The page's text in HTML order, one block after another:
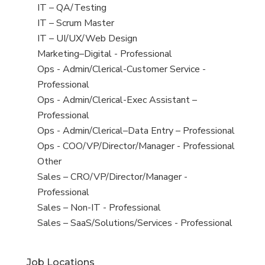
under
filed
under
jobs
filed
under
View
jobs
filed
under
IT – QA/Testing
View
jobs
filed
under
IT – Scrum Master
View
jobs
filed
under
IT – UI/UX/Web Design
View
jobs
filed
under
Marketing–Digital - Professional
View
jobs
filed
under
Ops - Admin/Clerical-Customer Service -
Professional
View
jobs
filed
under
Ops - Admin/Clerical-Exec Assistant –
Professional
View
jobs
filed
under
Ops - Admin/Clerical–Data Entry – Professional
View
jobs
filed
under
Ops - COO/VP/Director/Manager - Professional
View
jobs
filed
under
Other
View
jobs
filed
under
Sales – CRO/VP/Director/Manager -
Professional
View
jobs
Sales – Non-IT - Professional
View
Sales – SaaS/Solutions/Services - Professional
Job Locations